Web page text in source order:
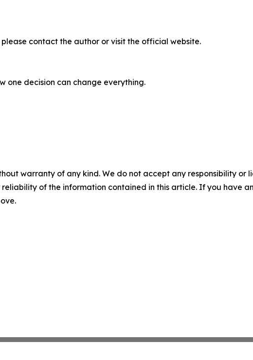
contact the author or visit the official website.
one decision can change everything.
warranty of any kind. We do not accept any responsibility
of the information contained in this article. If you have